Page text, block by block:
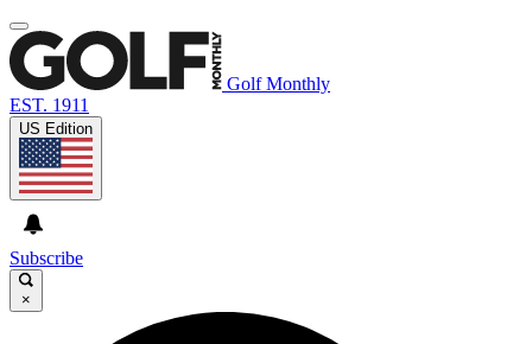
Golf Monthly
EST. 1911
US Edition
Subscribe
×